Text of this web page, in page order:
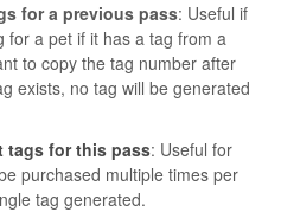
for a previous pass: Useful if
for a pet if it has a tag from a
to copy the tag number after
exists, no tag will be generated
tags for this pass: Useful for
purchased multiple times per
tag generated.